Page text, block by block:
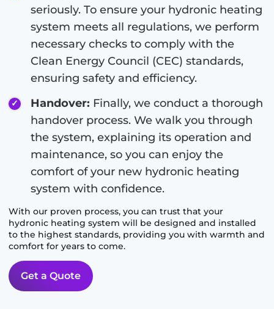
seriously. To ensure your hydronic heating
system meets all regulations, we perform
necessary checks to comply with the
Clean Energy Council (CEC) standards,
ensuring safety and efficiency.
Handover: Finally, we conduct a thorough
handover process. We walk you through
the system, explaining its operation and
maintenance, so you can enjoy the
comfort of your new hydronic heating
system with confidence.
With our proven process, you can trust that your
hydronic heating system will be designed and installed
to the highest standards, providing you with warmth and
comfort for years to come.
Get a Quote